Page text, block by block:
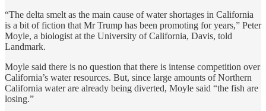
“The delta smelt as the main cause of water shortages in California
is a bit of fiction that Mr Trump has been promoting for years,” Peter
Moyle, a biologist at the University of California, Davis, told
Landmark.
Moyle said there is no question that there is intense competition over
California’s water resources. But, since large amounts of Northern
California water are already being diverted, Moyle said “the fish are
losing.”